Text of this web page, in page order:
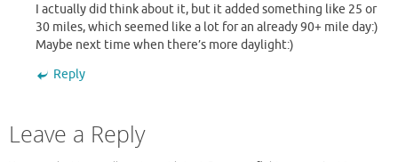
I actually did think about it, but it added something like 25 or
30 miles, which seemed like a lot for an already 90+ mile day:)
Maybe next time when there’s more daylight:)
Reply
Leave a Reply